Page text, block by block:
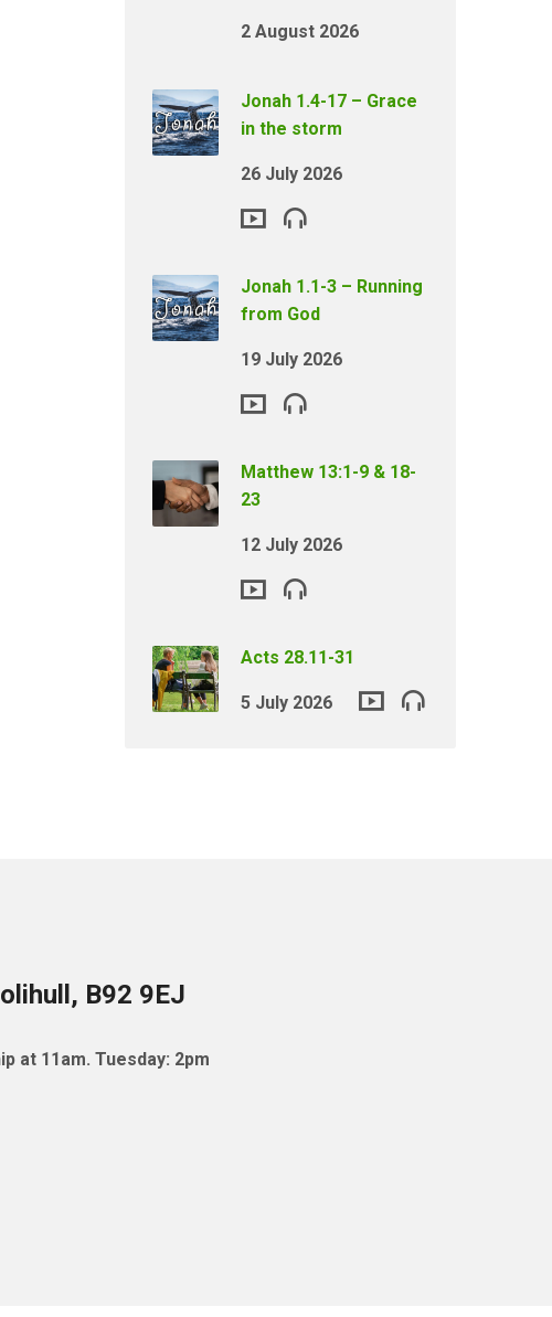
2 August 2026
Jonah 1.4-17 – Grace
in the storm
26 July 2026
Jonah 1.1-3 – Running
from God
19 July 2026
Matthew 13:1-9 & 18-
23
12 July 2026
Acts 28.11-31
5 July 2026
B92 9EJ
at 11am. Tuesday: 2pm